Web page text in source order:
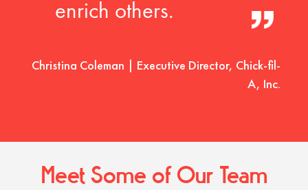
enrich others.
Christina Coleman | Executive Director, Chick-fil-
A, Inc.
Meet Some of Our Team